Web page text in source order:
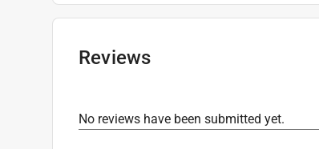
Click here to see theSafety Data Sheets
Reviews
No reviews have been submitted yet.